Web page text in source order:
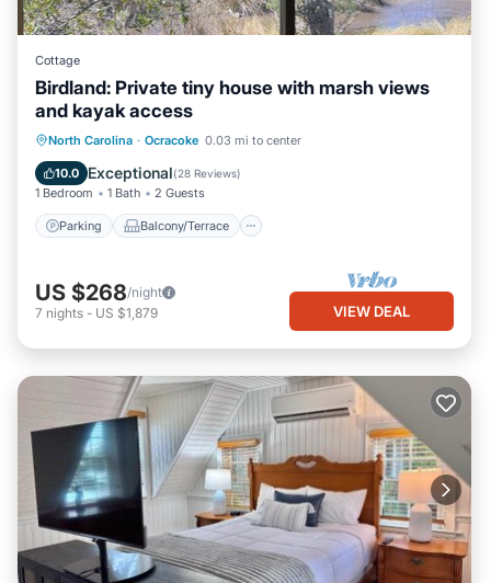
Cottage
Birdland: Private tiny house with marsh views
and kayak access
North Carolina · Ocracoke 0.03 mi to center
10.0 Exceptional(28 Reviews)
1 Bedroom 1 Bath 2 Guests
Parking Balcony/Terrace
Parking Balcony/Terrace
Air Conditioner
US $268/night
7 nights - US $1,879 VIEW DEAL